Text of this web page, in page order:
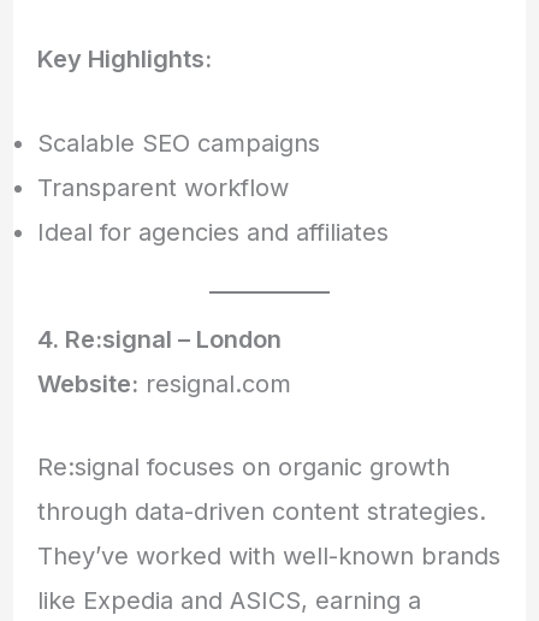
Key Highlights:
Scalable SEO campaigns
Transparent workflow
Ideal for agencies and affiliates
4. Re:signal – London
Website: resignal.com
Re:signal focuses on organic growth
through data-driven content strategies.
They’ve worked with well-known brands
like Expedia and ASICS, earning a